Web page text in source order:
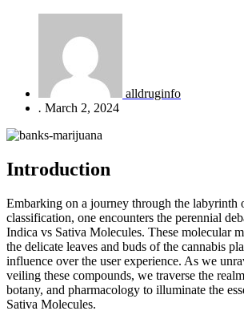
alldruginfo
. March 2, 2024
Introduction
Embarking on a journey through the labyrinth
classification, one encounters the perennial
Indica vs Sativa Molecules. These molecular
the delicate leaves and buds of the cannabis
influence over the user experience. As we
veiling these compounds, we traverse the
botany, and pharmacology to illuminate the
Sativa Molecules.